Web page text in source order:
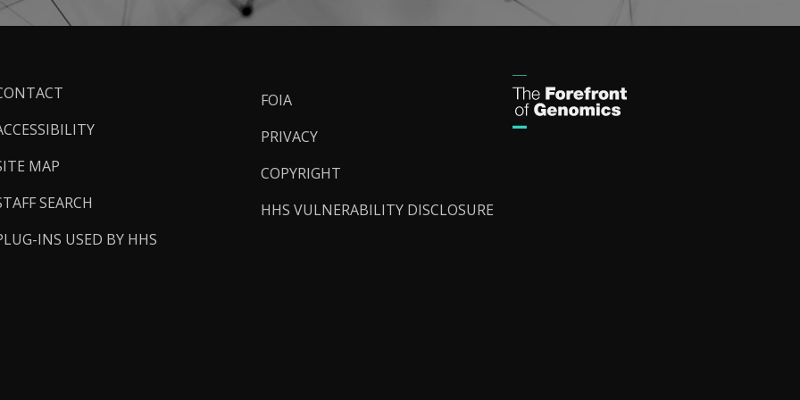
MAP
SEARCH
INS USED BY HHS
FOIA
PRIVACY
COPYRIGHT
HHS VULNERABILITY DISCLOSURE